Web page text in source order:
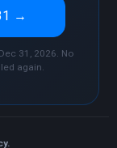
→
31, 2026. No
again.